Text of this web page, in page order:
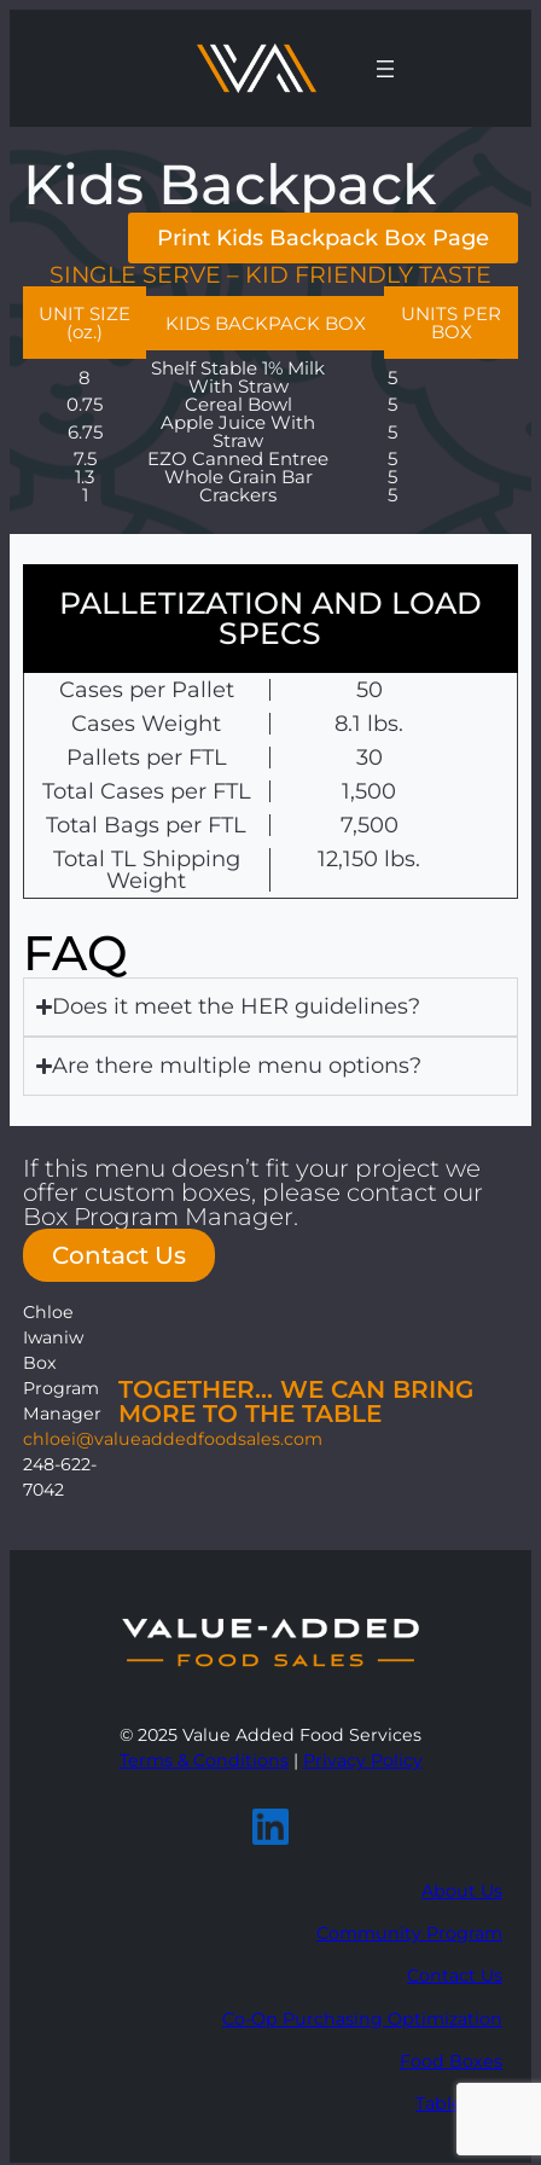
Kids Backpack
Print Kids Backpack Box Page
SINGLE SERVE – KID FRIENDLY TASTE
UNIT SIZE
(oz.)
UNITS PER
BOX
KIDS BACKPACK BOX
8 Shelf Stable 1% Milk
With Straw
5
0.75
Cereal Bowl
5
6.75
Apple Juice With
Straw
5
7.5
EZO Canned Entree 5
1.3 Whole Grain Bar 5
1 Crackers 5
PALLETIZATION AND LOAD
SPECS
Cases per Pallet
50
Cases Weight
8.1 lbs.
Pallets per FTL
30
Total Cases per FTL
1,500
Total Bags per FTL
7,500
Total TL Shipping
Weight
12,150 lbs.
FAQ
Does it meet the HER guidelines?
Are there multiple menu options?
If this menu doesn’t fit your project we
offer custom boxes, please contact our
Box Program Manager.
Contact Us
Chloe
Iwaniw
Box
Program
Manager
chloei@valueaddedfoodsales.com
248-622-
7042
TOGETHER… WE CAN BRING
MORE TO THE TABLE
© 2025 Value Added Food Services
Terms & Conditions| Privacy Policy
About Us
Community Program
Contact Us
Co-Op Purchasing Optimization
Food Boxes
Table Talk